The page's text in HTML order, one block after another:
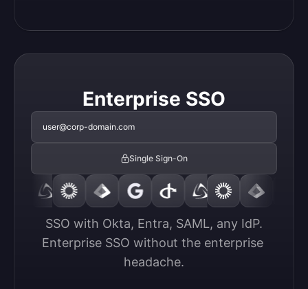
Enterprise SSO
user@corp-domain.com
Single Sign-On
SSO with Okta, Entra, SAML, any IdP.
Enterprise SSO without the enterprise
headache.